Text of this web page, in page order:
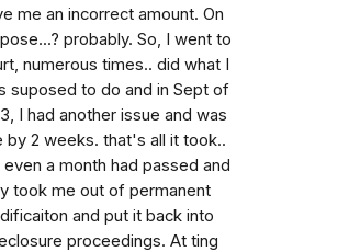
me an incorrect amount. On
probably. So, I went to
numerous times.. did what I
suposed to do and in Sept of
I had another issue and was
by 2 weeks. that's all it took..
even a month had passed and
took me out of permanent
and put it back into
proceedings. At ting